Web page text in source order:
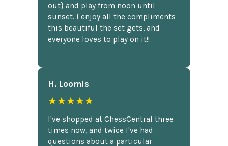
out} and play from noon until
sunset. I enjoy all the compliments
this beautiful the set gets, and
everyone loves to play on it!!
H. Loomis
★★★★★
I've shopped at ChessCentral three
times now, and twice I've had
questions about a particular